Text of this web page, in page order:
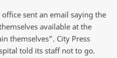
sent an email saying the
available at the
themselves”. City Press
told its staff not to go.